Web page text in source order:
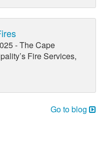
- The Cape
Fire Services,
Go to blog